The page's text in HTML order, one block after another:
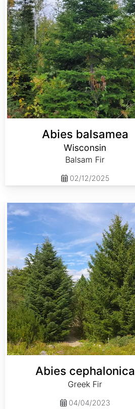
Abies balsamea
Wisconsin
Balsam Fir
02/12/2025
Abies cephalonica
Greek Fir
04/04/2023